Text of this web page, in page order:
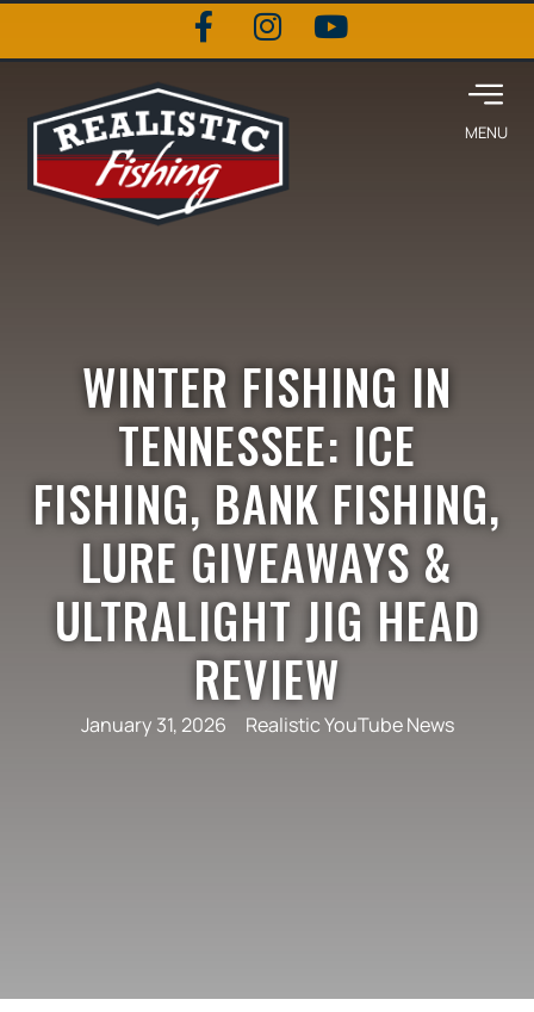
WINTER FISHING IN
TENNESSEE: ICE
FISHING, BANK FISHING,
LURE GIVEAWAYS &
ULTRALIGHT JIG HEAD
REVIEW
January 31, 2026 Realistic YouTube News